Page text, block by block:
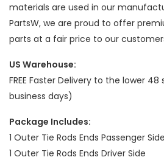
materials are used in our
PartsW, we are proud to offer
parts at a fair price to our
US Warehouse:
FREE Faster Delivery to the lower
business days)
Package Includes:
1 Outer Tie Rods Ends Passenger Side
1 Outer Tie Rods Ends Driver Side